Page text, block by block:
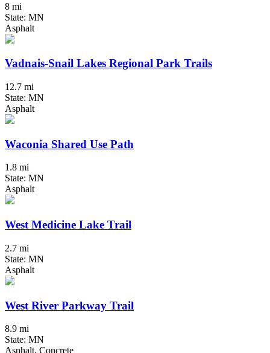
8 mi
State: MN
Asphalt
Vadnais-Snail Lakes Regional Park Trails
12.7 mi
State: MN
Asphalt
Waconia Shared Use Path
1.8 mi
State: MN
Asphalt
West Medicine Lake Trail
2.7 mi
State: MN
Asphalt
West River Parkway Trail
8.9 mi
State: MN
Asphalt, Concrete